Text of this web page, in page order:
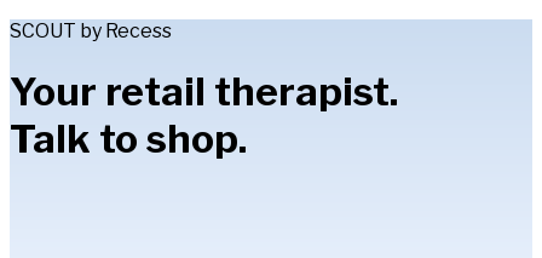
SCOUT by Recess
Your retail therapist.
Talk to shop.